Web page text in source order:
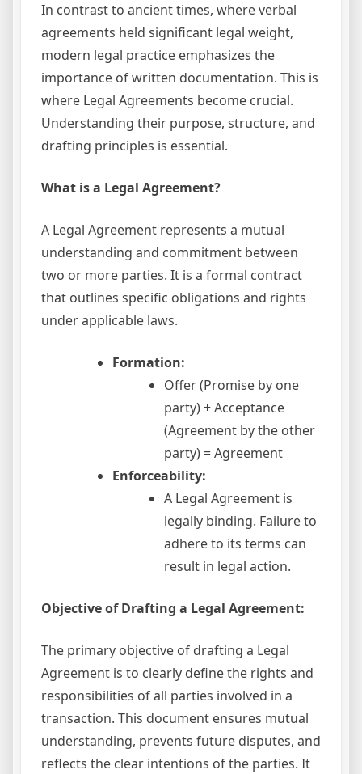
In contrast to ancient times, where verbal
agreements held significant legal weight,
modern legal practice emphasizes the
importance of written documentation. This is
where Legal Agreements become crucial.
Understanding their purpose, structure, and
drafting principles is essential.
What is a Legal Agreement?
A Legal Agreement represents a mutual
understanding and commitment between
two or more parties. It is a formal contract
that outlines specific obligations and rights
under applicable laws.
Formation:
Offer (Promise by one
party) + Acceptance
(Agreement by the other
party) = Agreement
Enforceability:
A Legal Agreement is
legally binding. Failure to
adhere to its terms can
result in legal action.
Objective of Drafting a Legal Agreement:
The primary objective of drafting a Legal
Agreement is to clearly define the rights and
responsibilities of all parties involved in a
transaction. This document ensures mutual
understanding, prevents future disputes, and
reflects the clear intentions of the parties. It